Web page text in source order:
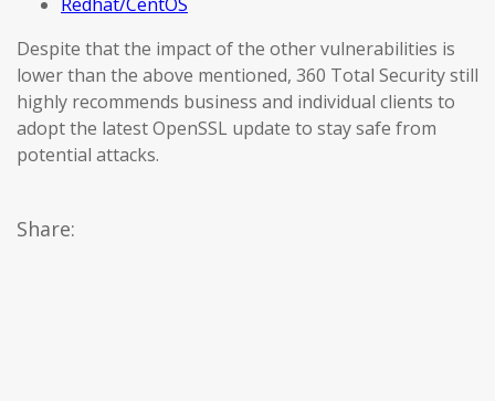
Despite that the impact of the other vulnerabilities is
lower than the above mentioned, 360 Total Security still
highly recommends business and individual clients to
adopt the latest OpenSSL update to stay safe from
potential attacks.
Share: